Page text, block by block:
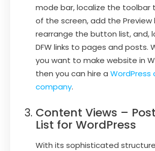
mode bar, localize the toolbar
of the screen, add the
rearrange the button list, and,
DFW links to pages and posts.
you want to make website in
then you can hire a
company.
Content Views –
List for WordPress
With its sophisticated